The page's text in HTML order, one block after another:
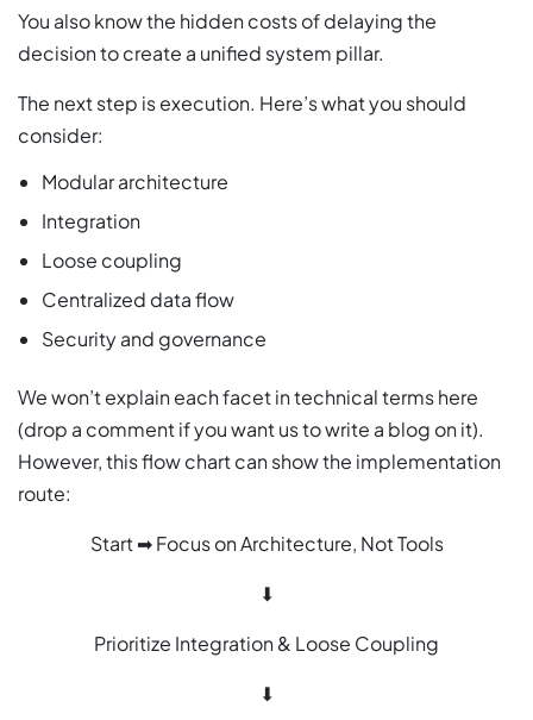
You also know the hidden costs of delaying the
decision to create a unified system pillar.
The next step is execution. Here’s what you should
consider:
Modular architecture
Integration
Loose coupling
Centralized data flow
Security and governance
We won’t explain each facet in technical terms here
(drop a comment if you want us to write a blog on it).
However, this flow chart can show the implementation
route:
Start ➡ Focus on Architecture, Not Tools
⬇
Prioritize Integration & Loose Coupling
⬇